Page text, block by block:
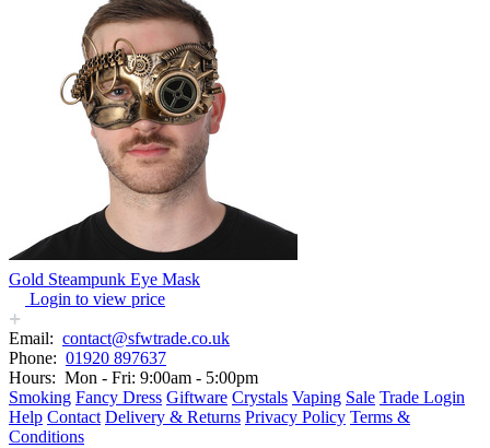
Gold Steampunk Eye Mask
Login to view price
Email: contact@sfwtrade.co.uk
Phone: 01920 897637
Hours: Mon - Fri: 9:00am - 5:00pm
Smoking Fancy Dress Giftware Crystals Vaping Sale Trade Login
Help Contact Delivery & Returns Privacy Policy Terms &
Conditions